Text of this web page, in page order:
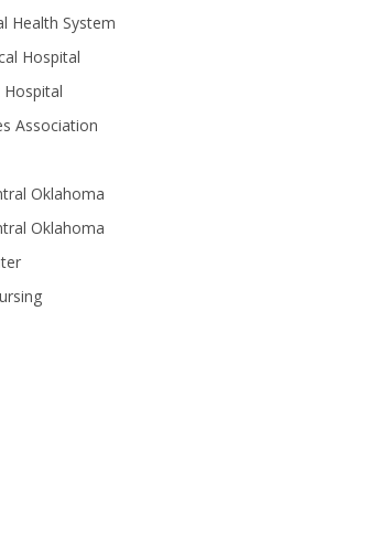
Health System
Hospital
Association
Oklahoma
Oklahoma